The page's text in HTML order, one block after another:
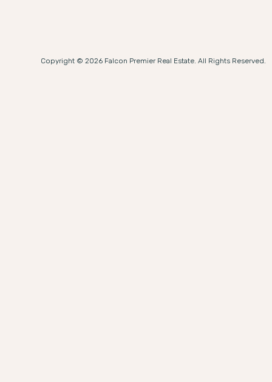
Copyright © 2026 Falcon Premier Real Estate. All Rights Reserved.